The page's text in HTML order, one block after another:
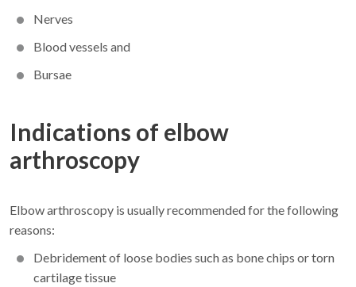
Nerves
Blood vessels and
Bursae
Indications of elbow
arthroscopy
Elbow arthroscopy is usually recommended for the following
reasons:
Debridement of loose bodies such as bone chips or torn
cartilage tissue